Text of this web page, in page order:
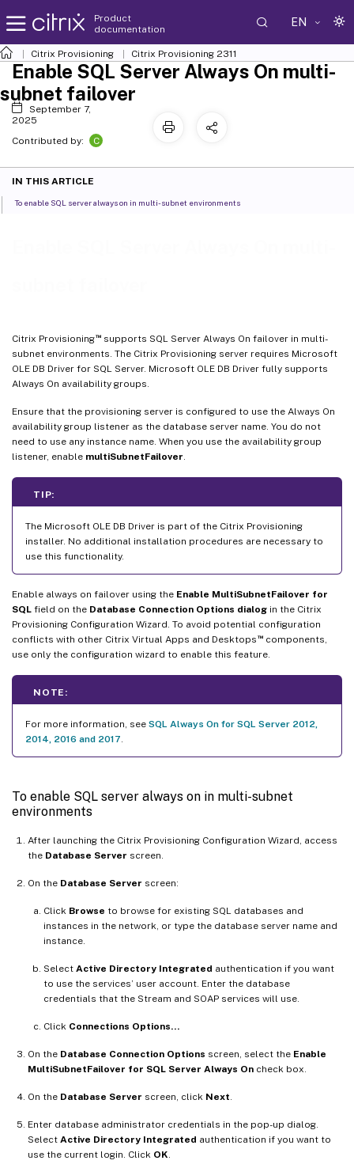
Product
documentation
EN
Citrix Provisioning Citrix Provisioning 2311
Citrix Provisioning™supports SQL Server Always On failover in multi-
subnet environments. The Citrix Provisioning server requires Microsoft
OLE DB Driver for SQL Server. Microsoft OLE DB Driver fully supports
Always On availability groups.
Ensure that the provisioning server is configured to use the Always On
availability group listener as the database server name. You do not
need to use any instance name. When you use the availability group
listener, enable multiSubnetFailover
TIP:
The Microsoft OLE DB Driver is part of the Citrix Provisioning
installer. No additional installation procedures are necessary to
use this functionality.
Enable always on failover using the Enable MultiSubnetFailover for
SQL field on the Database Connection Options dialog in the Citrix
Provisioning Configuration Wizard. To avoid potential configuration
conflicts with other Citrix Virtual Apps and Desktops ™components,
use only the configuration wizard to enable this feature.
NOTE:
For more information, see SQL Always On for SQL Server 2012,
2014, 2016 and 2017
To enable SQL server always on in multi-subnet
environments
After launching the Citrix Provisioning Configuration Wizard, access
the Database Server screen.
On the Database Server screen:
Click Browse to browse for existing SQL databases and
instances in the network, or type the database server name and
instance.
Select Active Directory Integrated authentication if you want
to use the services’ user account. Enter the database
credentials that the Stream and SOAP services will use.
Click Connections Options…
On the Database Connection Options screen, select the Enable
MultiSubnetFailover for SQL Server Always On check box.
On the Database Server screen, click Next
Enter database administrator credentials in the pop-up dialog.
Select Active Directory Integrated authentication if you want to
use the current login. Click OK
Enable SQL Server Always On multi-
subnet failover
September 7,
2025
Contributed by:
C
IN THIS ARTICLE
To enable SQL server always on in multi-subnet environments